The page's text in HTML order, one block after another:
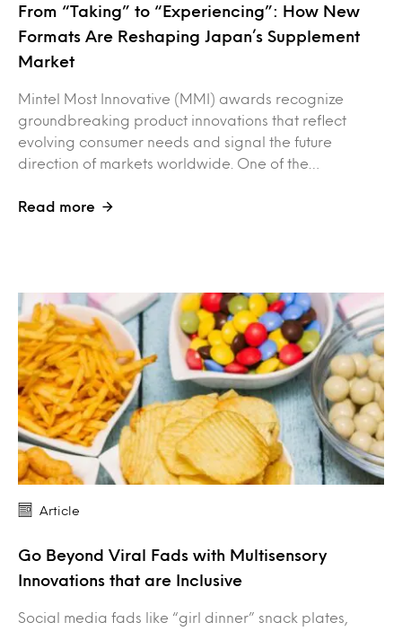
From “Taking” to “Experiencing”: How New
Formats Are Reshaping Japan’s Supplement
Market
Mintel Most Innovative (MMI) awards recognize
groundbreaking product innovations that reflect
evolving consumer needs and signal the future
direction of markets worldwide. One of the…
Read more
Article
Go Beyond Viral Fads with Multisensory
Innovations that are Inclusive
Social media fads like “girl dinner” snack plates,